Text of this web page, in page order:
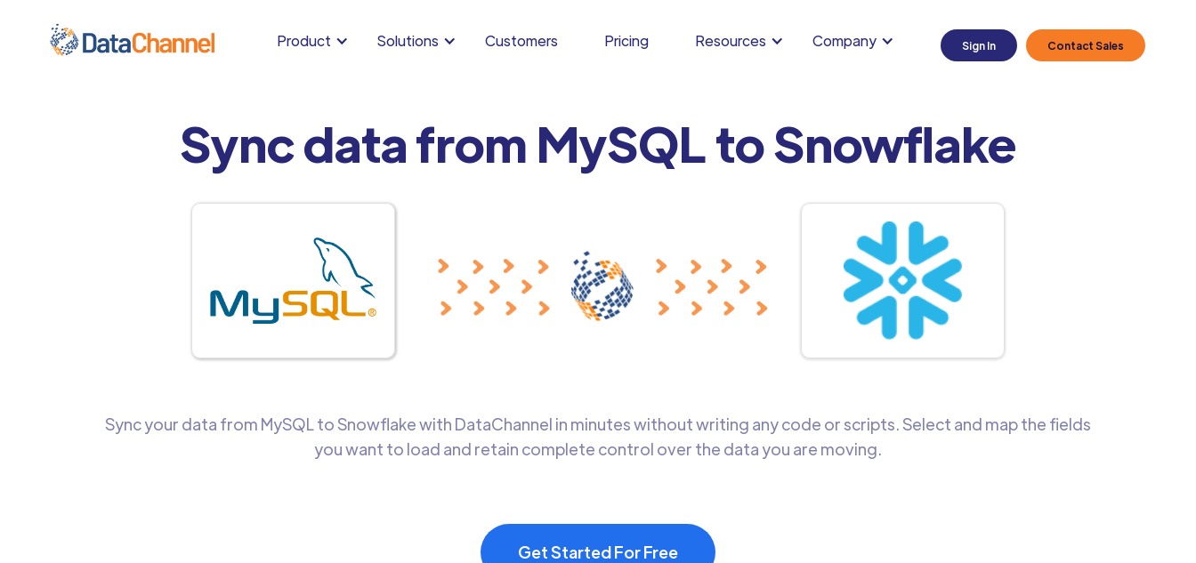
Product Solutions Customers Pricing Resources Company Sign In Contact Sales
Sync data from MySQL to Snowflake
Sync your data from MySQL to Snowflake with DataChannel in minutes without writing any code or scripts. Select and map the fields
you want to load and retain complete control over the data you are moving.
Get Started For Free